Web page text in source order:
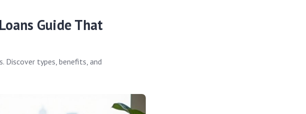
Guide That
Discover types, benefits, and